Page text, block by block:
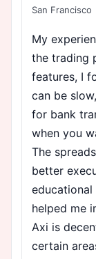
San Francisco
My
the trading
features, I
can be
for bank
when you
The
better
helped me
Axi is
certain